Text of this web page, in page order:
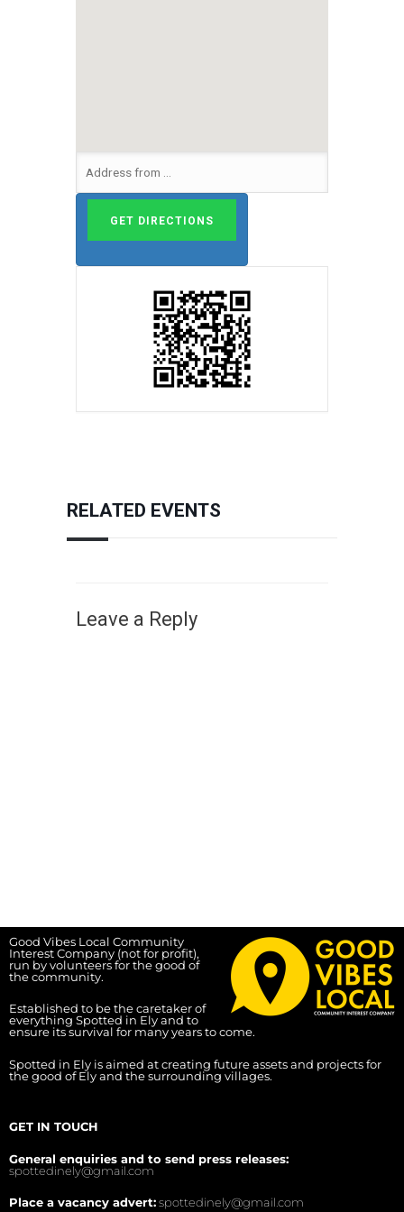
RELATED EVENTS
Leave a Reply
Good Vibes Local Community
Interest Company (not for profit),
run by volunteers for the good of
the community.
Established to be the caretaker of
everything Spotted in Ely and to
ensure its survival for many years to come.
Spotted in Ely is aimed at creating future assets and projects for
the good of Ely and the surrounding villages.
GET IN TOUCH
General enquiries and to send press releases:
spottedinely@gmail.com
Place a vacancy advert:spottedinely@gmail.com